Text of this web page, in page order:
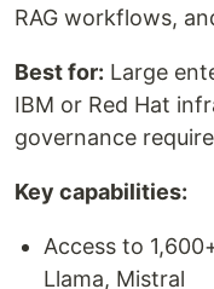
RAG workflows,
Best for: Large
IBM or Red Hat
governance
Key capabilities:
Access to
Llama, Mistral